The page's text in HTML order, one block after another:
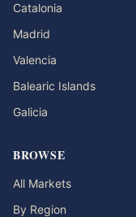
Catalonia
Madrid
Valencia
Balearic Islands
Galicia
BROWSE
All Markets
By Region